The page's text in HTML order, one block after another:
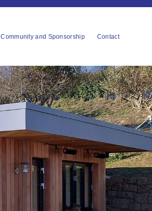
Community and Sponsorship Contact